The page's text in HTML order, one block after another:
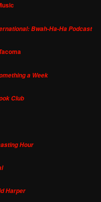
Bwah-Ha-Ha Podcast
a Week
Club
Hour
Harper